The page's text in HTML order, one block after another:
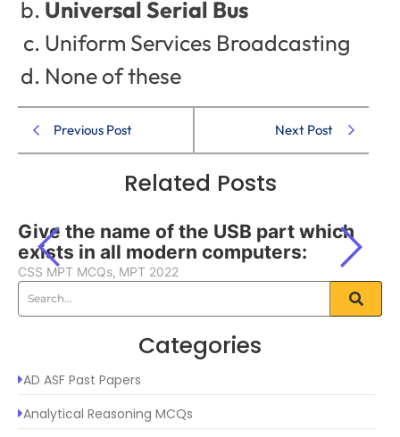
Universal Serial Bus
Uniform Services Broadcasting
None of these
Previous Post Next Post
Related Posts
Give the name of the USB part which
exists in all modern computers:
CSS MPT MCQs, MPT 2022
Categories
AD ASF Past Papers
Analytical Reasoning MCQs